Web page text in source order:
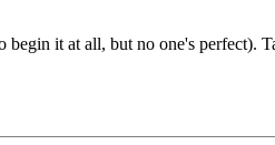
it at all, but no one's perfect).